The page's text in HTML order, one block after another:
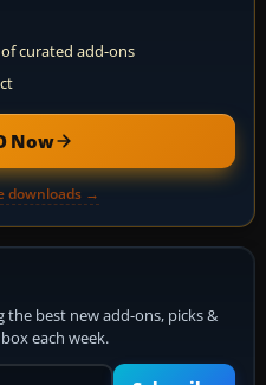
of curated add-ons
Now
downloads →
the best new add-ons, picks &
each week.
Your email address